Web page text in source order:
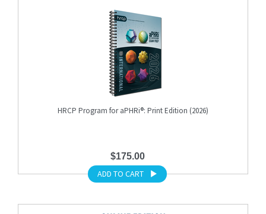
HRCP Program for aPHRi®: Print Edition (2026)
$175.00
ADD TO CART